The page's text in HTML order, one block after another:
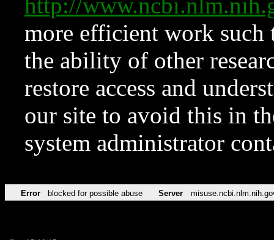
http://
more efficient work such
the ability of other
restore access and
our site to avoid this in
system administrator
Error blocked for possible abuse Server